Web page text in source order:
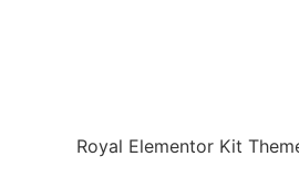
Royal Elementor Kit